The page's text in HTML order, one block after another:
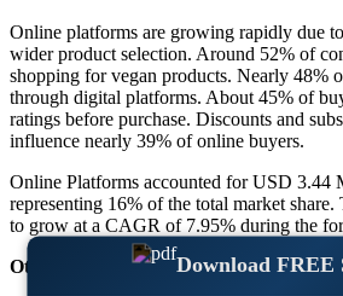
Download FREE
Online platforms are growing rapidly due to
wider product selection. Around 52% of
shopping for vegan products. Nearly 48%
through digital platforms. About 45% of
ratings before purchase. Discounts and
influence nearly 39% of online buyers.
Online Platforms accounted for USD 3.44
representing 16% of the total market share.
to grow at a CAGR of 7.95% during the
Others